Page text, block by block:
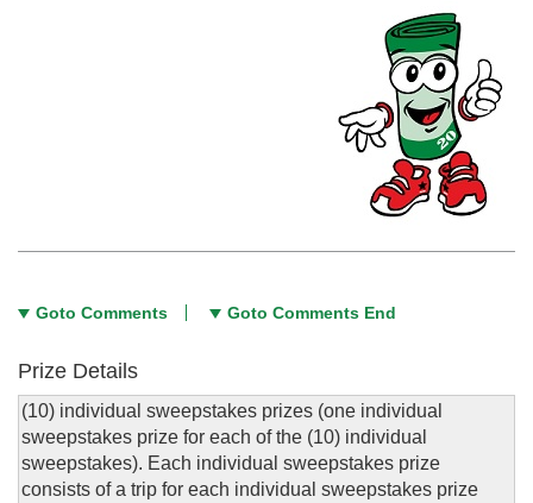
Goto Comments Goto Comments End
Prize Details
(10) individual sweepstakes prizes (one individual
sweepstakes prize for each of the (10) individual
sweepstakes). Each individual sweepstakes prize
consists of a trip for each individual sweepstakes prize